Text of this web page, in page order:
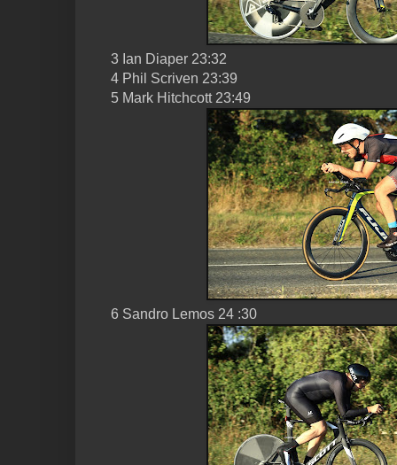
3 Ian Diaper 23:32
4 Phil Scriven 23:39
5 Mark Hitchcott 23:49
6 Sandro Lemos 24 :30